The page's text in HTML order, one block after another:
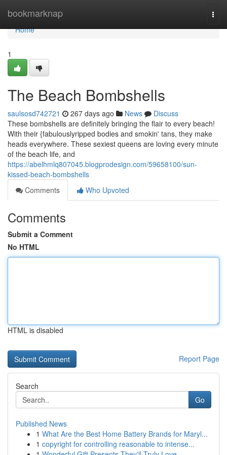
bookmarknap
Home
Home
1
The Beach Bombshells
saulsosd742721 267 days ago News
Discuss
These bombshells are definitely bringing the flair to every beach!
With their {fabulouslyripped bodies and smokin' tans, they make
heads everywhere. These sexiest queens are loving every minute
of the beach life, and
https://abelhmlq807045.blogprodesign.com/59658100/sun-
kissed-beach-bombshells
Comments
Who Upvoted
Comments
Submit a Comment
No HTML
HTML is disabled
Report Page
Search
Go
Published News
1 What Are the Best Home Battery Brands for Maryl...
1 copyright for controlling reasonable to intense...